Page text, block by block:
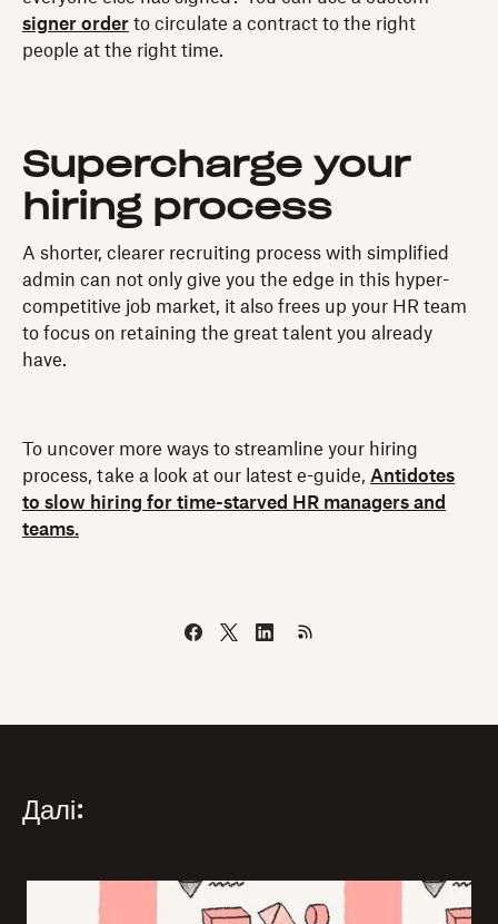
signer order to circulate a contract to the right
people at the right time.
Supercharge your
hiring process
A shorter, clearer recruiting process with simplified
admin can not only give you the edge in this hyper-
competitive job market, it also frees up your HR team
to focus on retaining the great talent you already
have.
To uncover more ways to streamline your hiring
process, take a look at our latest e-guide, Antidotes
to slow hiring for time-starved HR managers and
teams.
Далі: